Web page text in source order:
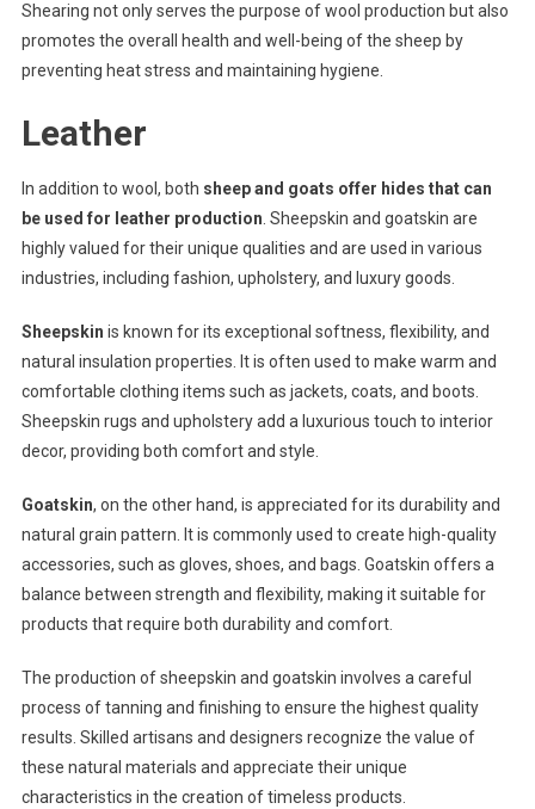
Shearing not only serves the purpose of wool production but also
promotes the overall health and well-being of the sheep by
preventing heat stress and maintaining hygiene.
Leather
In addition to wool, both sheep and goats offer hides that can
be used for leather production. Sheepskin and goatskin are
highly valued for their unique qualities and are used in various
industries, including fashion, upholstery, and luxury goods.
Sheepskin is known for its exceptional softness, flexibility, and
natural insulation properties. It is often used to make warm and
comfortable clothing items such as jackets, coats, and boots.
Sheepskin rugs and upholstery add a luxurious touch to interior
decor, providing both comfort and style.
Goatskin, on the other hand, is appreciated for its durability and
natural grain pattern. It is commonly used to create high-quality
accessories, such as gloves, shoes, and bags. Goatskin offers a
balance between strength and flexibility, making it suitable for
products that require both durability and comfort.
The production of sheepskin and goatskin involves a careful
process of tanning and finishing to ensure the highest quality
results. Skilled artisans and designers recognize the value of
these natural materials and appreciate their unique
characteristics in the creation of timeless products.